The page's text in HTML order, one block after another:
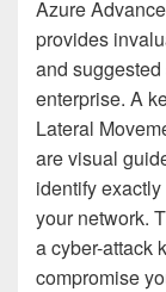
Azure
provides
and
enterprise. A
Lateral
are visual
identify
your network.
a cyber-attack
compromise